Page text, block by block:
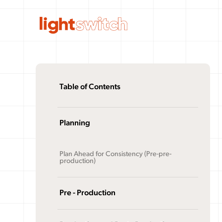
Table of Contents
Planning
Plan Ahead for Consistency (Pre-pre-
production)
Pre - Production